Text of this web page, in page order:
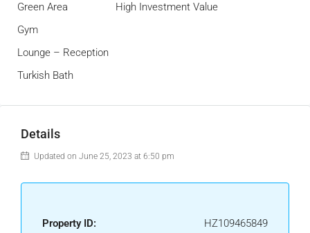
Green Area
Gym
Lounge – Reception
Turkish Bath
High Investment Value
Details
Updated on June 25, 2023 at 6:50 pm
Property ID: HZ109465849